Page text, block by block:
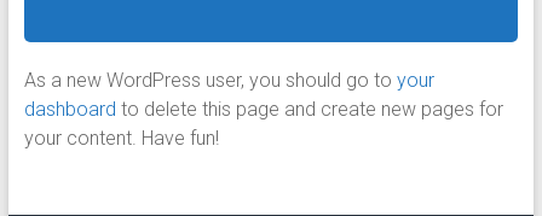
As a new WordPress user, you should go to your
dashboard to delete this page and create new pages for
your content. Have fun!